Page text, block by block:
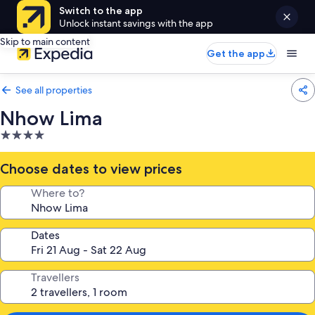
Switch to the app
Unlock instant savings with the app
Skip to main content
Get the app
See all properties
Nhow Lima
4.0
star
property
Choose dates to view prices
Where to?
Dates
Travellers